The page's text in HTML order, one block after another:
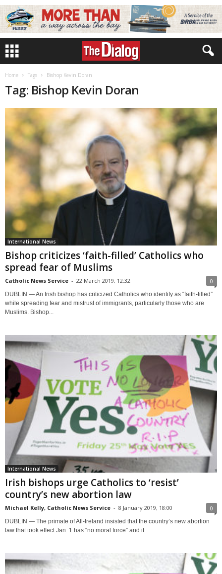
Home Tags Bishop Kevin Doran
Tag: Bishop Kevin Doran
International News
Bishop criticizes ‘faith-filled’ Catholics who
spread fear of Muslims
Catholic News Service - 22 March 2019, 12:32 0
DUBLIN — An Irish bishop has criticized Catholics who identify as “faith-filled”
while spreading fear and mistrust of immigrants, particularly those who are
Muslims. Bishop...
International News
Irish bishops urge Catholics to ‘resist’
country’s new abortion law
Michael Kelly, Catholic News Service - 8 January 2019, 18:00 0
DUBLIN — The primate of All-Ireland insisted that the country’s new abortion
law that took effect Jan. 1 has “no moral force” and it...